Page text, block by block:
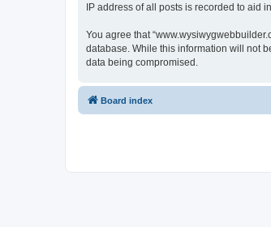
IP address of all posts is recorded to aid
You agree that
database. While this information will not
data being compromised.
Board index